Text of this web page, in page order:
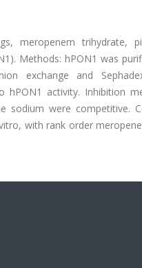
meropenem trihydrate,
Methods: hPON1 was
exchange and
hPON1 activity. Inhibition
sodium were competitive.
with rank order